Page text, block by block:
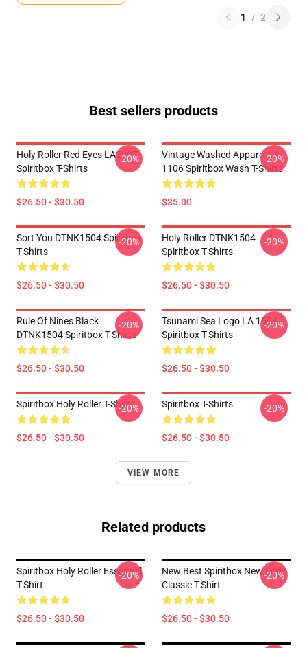
1 / 2
Best sellers products
Holy Roller Red Eyes LA2907
Spiritbox T-Shirts
$26.50 - $30.50
-20%
Vintage Washed Apparel LA
1106 Spiritbox Wash T-Shirts
$35.00
-20%
Sort You DTNK1504 Spiritbox
T-Shirts
$26.50 - $30.50
-20%
Holy Roller DTNK1504
Spiritbox T-Shirts
$26.50 - $30.50
-20%
Rule Of Nines Black
DTNK1504 Spiritbox T-Shirts
$26.50 - $30.50
-20%
Tsunami Sea Logo LA 1504
Spiritbox T-Shirts
$26.50 - $30.50
-20%
Spiritbox Holy Roller T-Shirts
$26.50 - $30.50
-20% Spiritbox T-Shirts
$26.50 - $30.50
-20%
VIEW MORE
Related products
Spiritbox Holy Roller Essential
T-Shirt
$26.50 - $30.50
-20%
New Best Spiritbox New Logo
Classic T-Shirt
$26.50 - $30.50
-20%